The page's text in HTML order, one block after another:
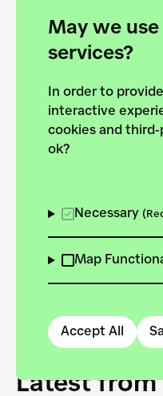
May we
services?
In order to
interactive
cookies and
ok?
Necessary
Map
Accept All
forces to
European
Danube.
Latest from